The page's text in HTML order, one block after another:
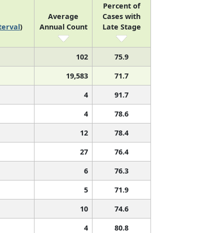
)
Average
Annual Count
Percent of
Cases with
Late Stage
102
75.9
19,583
71.7
4
91.7
4
78.6
12
78.4
27
76.4
6
76.3
5
71.9
10
74.6
4
80.8